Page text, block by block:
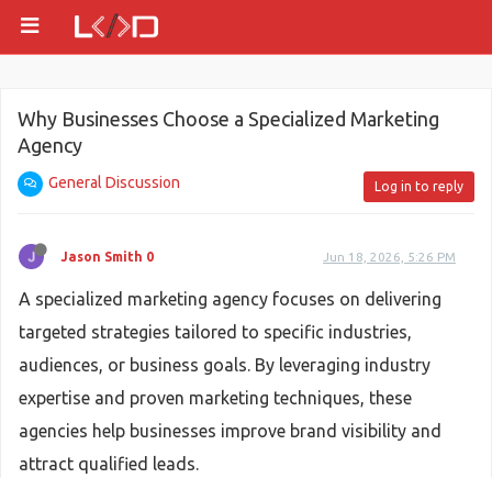
Why Businesses Choose a Specialized Marketing
Agency
General Discussion Log in to reply
Jason Smith 0 Jun 18, 2026, 5:26 PM
A specialized marketing agency focuses on delivering
targeted strategies tailored to specific industries,
audiences, or business goals. By leveraging industry
expertise and proven marketing techniques, these
agencies help businesses improve brand visibility and
attract qualified leads.